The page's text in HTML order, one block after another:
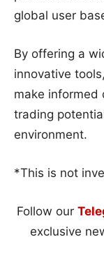
global user
By offering a
innovative
make informed
trading
environment.
*This is not
Follow our
exclusive